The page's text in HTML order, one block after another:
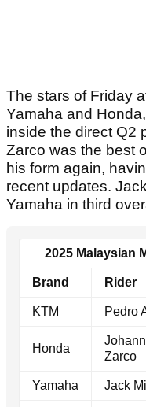
The stars of Friday
Yamaha and
inside the direct Q2
Zarco was the best
his form again,
recent updates.
Yamaha in third
2025 Malaysian
Brand Rider
KTM Pedro
Honda
Johann
Zarco
Yamaha Jack